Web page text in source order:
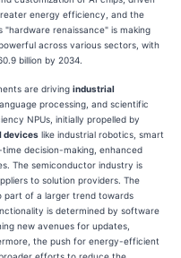
energy efficiency, and the
renaissance" is making
across various sectors, with
billion by 2034.
are driving industrial
processing, and scientific
NPUs, initially propelled by
devices like industrial robotics, smart
decision-making, enhanced
The semiconductor industry is
to solution providers. The
part of a larger trend towards
is determined by software
new avenues for updates,
the push for energy-efficient